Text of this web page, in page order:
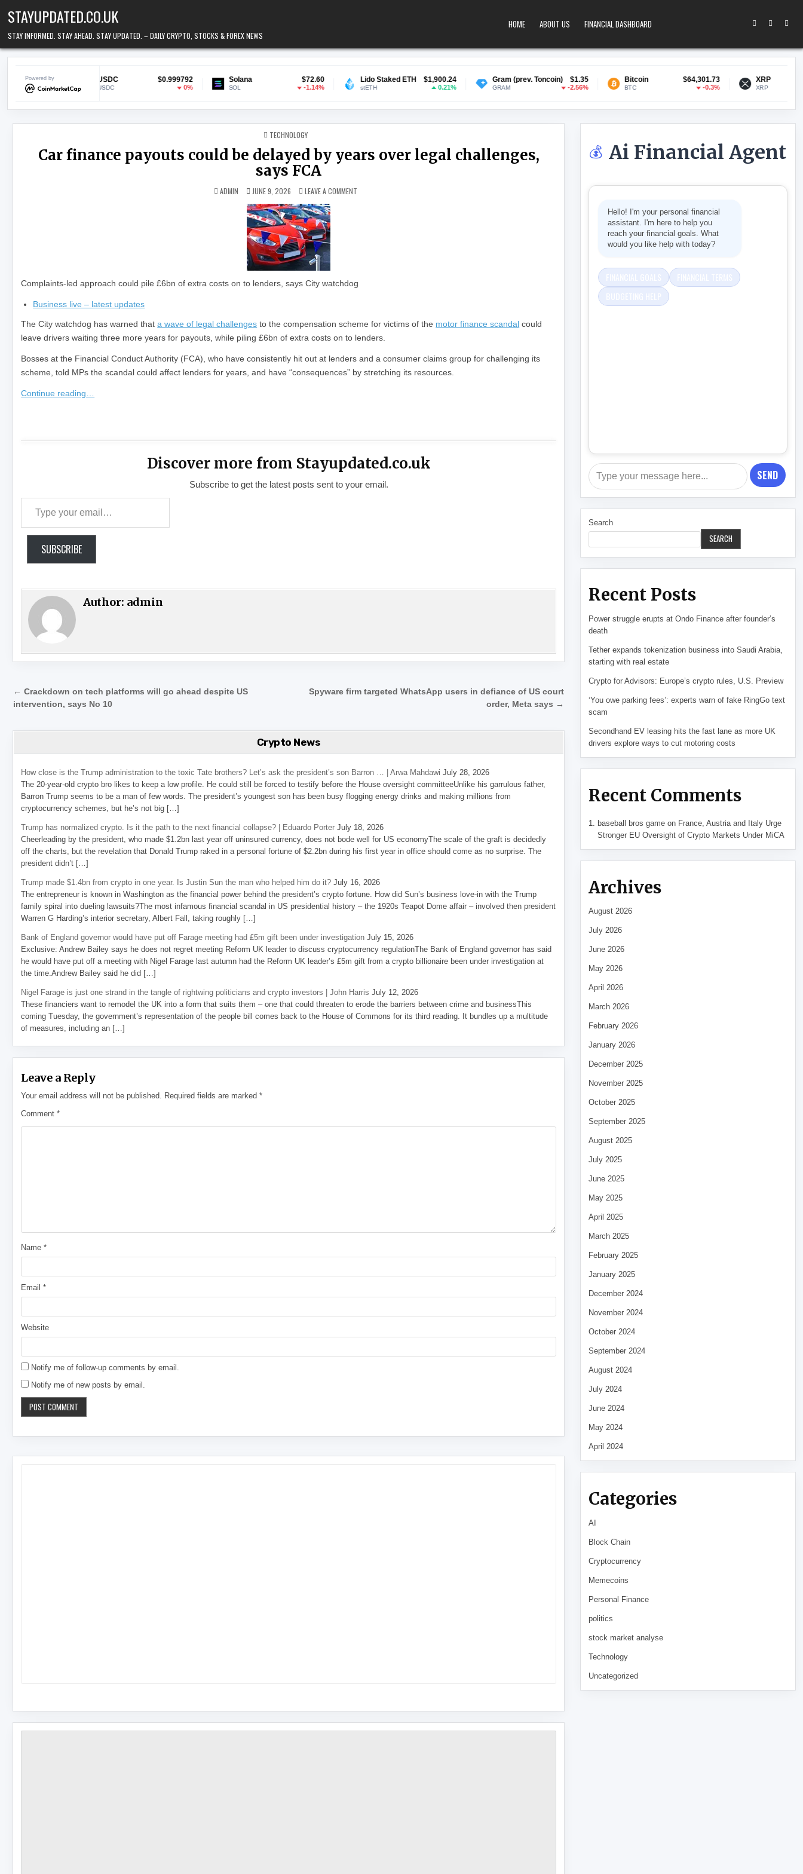
STAYUPDATED.CO.UK
STAY INFORMED. STAY AHEAD. STAY UPDATED. – DAILY CRYPTO, STOCKS & FOREX NEWS
HOME ABOUT US FINANCIAL DASHBOARD
Powered byUSDC $0.999792
USDC
Solana $72.60
SOL
Lido Staked ETH $1,900.24
stETH
Gram (prev. Toncoin) $1.35
GRAM
Bitcoin $64,301.73
BTC
XRP
XRP
POSTED IN
TECHNOLOGY
Car finance payouts could be delayed by years over legal challenges,
says FCA
ADMIN JUNE 9, 2026 LEAVE A COMMENT ON CAR FINANCE PAYOUTS COULD BE DELAYED BY YEARS OVER LEGAL CHALLENGES, SAYS FCA
Complaints-led approach could pile £6bn of extra costs on to lenders, says City watchdog
Business live – latest updates
The City watchdog has warned thata wave of legal challenges to the compensation scheme for victims of the motor finance scandal could
leave drivers waiting three more years for payouts, while piling £6bn of extra costs on to lenders.
Bosses at the Financial Conduct Authority (FCA), who have consistently hit out at lenders and a consumer claims group for challenging its
scheme, told MPs the scandal could affect lenders for years, and have “consequences” by stretching its resources.
Continue reading…
Discover more from Stayupdated.co.uk
Subscribe to get the latest posts sent to your email.
SUBSCRIBE
Author: admin
Post navigation
Spyware firm targeted WhatsApp users in defiance of US court
order, Meta says →
← Crackdown on tech platforms will go ahead despite US
intervention, says No 10
Crypto News
How close is the Trump administration to the toxic Tate brothers? Let’s ask the president’s son Barron … | Arwa Mahdawi July 28, 2026
The 20-year-old crypto bro likes to keep a low profile. He could still be forced to testify before the House oversight committeeUnlike his garrulous father,
Barron Trump seems to be a man of few words. The president’s youngest son has been busy flogging energy drinks and making millions from
cryptocurrency schemes, but he’s not big […]
Trump has normalized crypto. Is it the path to the next financial collapse? | Eduardo Porter July 18, 2026
Cheerleading by the president, who made $1.2bn last year off uninsured currency, does not bode well for US economyThe scale of the graft is decidedly
off the charts, but the revelation that Donald Trump raked in a personal fortune of $2.2bn during his first year in office should come as no surprise. The
president didn’t […]
Trump made $1.4bn from crypto in one year. Is Justin Sun the man who helped him do it? July 16, 2026
The entrepreneur is known in Washington as the financial power behind the president’s crypto fortune. How did Sun’s business love-in with the Trump
family spiral into dueling lawsuits?The most infamous financial scandal in US presidential history – the 1920s Teapot Dome affair – involved then president
Warren G Harding’s interior secretary, Albert Fall, taking roughly […]
Bank of England governor would have put off Farage meeting had £5m gift been under investigation July 15, 2026
Exclusive: Andrew Bailey says he does not regret meeting Reform UK leader to discuss cryptocurrency regulationThe Bank of England governor has said
he would have put off a meeting with Nigel Farage last autumn had the Reform UK leader’s £5m gift from a crypto billionaire been under investigation at
the time.Andrew Bailey said he did […]
Nigel Farage is just one strand in the tangle of rightwing politicians and crypto investors | John Harris July 12, 2026
These financiers want to remodel the UK into a form that suits them – one that could threaten to erode the barriers between crime and businessThis
coming Tuesday, the government’s representation of the people bill comes back to the House of Commons for its third reading. It bundles up a multitude
of measures, including an […]
Leave a Reply
Your email address will not be published. Required fields are marked*
Comment*
Name*
Email*
Website
Notify me of follow-up comments by email.
Notify me of new posts by email.
💰 Ai Financial Agent
Hello! I'm your personal financial
assistant. I'm here to help you
reach your financial goals. What
would you like help with today?
SEND
Search
SEARCH
Recent Posts
Power struggle erupts at Ondo Finance after founder’s
death
Tether expands tokenization business into Saudi Arabia,
starting with real estate
Crypto for Advisors: Europe’s crypto rules, U.S. Preview
‘You owe parking fees’: experts warn of fake RingGo text
scam
Secondhand EV leasing hits the fast lane as more UK
drivers explore ways to cut motoring costs
Recent Comments
baseball bros game on France, Austria and Italy Urge
Stronger EU Oversight of Crypto Markets Under MiCA
Archives
August 2026
July 2026
June 2026
May 2026
April 2026
March 2026
February 2026
January 2026
December 2025
November 2025
October 2025
September 2025
August 2025
July 2025
June 2025
May 2025
April 2025
March 2025
February 2025
January 2025
December 2024
November 2024
October 2024
September 2024
August 2024
July 2024
June 2024
May 2024
April 2024
Categories
AI
Block Chain
Cryptocurrency
Memecoins
Personal Finance
politics
stock market analyse
Technology
Uncategorized